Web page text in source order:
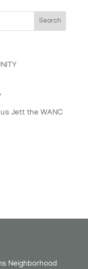
Search
Jett the WANC
Neighborhood